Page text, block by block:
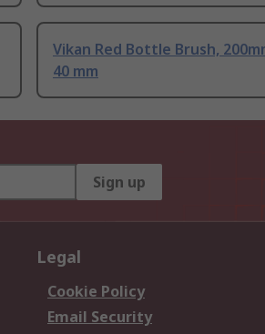
Vikan Red Bottle Brush,
40 mm
Sign up
Legal
Cookie Policy
Email Security